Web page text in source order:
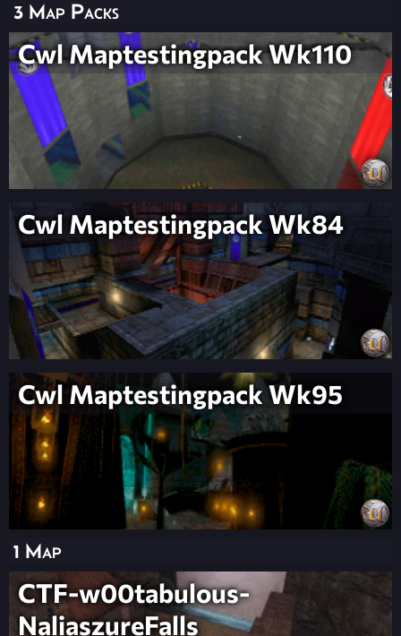
3 Map Packs
Cwl Maptestingpack Wk110
Cwl Maptestingpack Wk84
Cwl Maptestingpack Wk95
1 Map
CTF-w00tabulous-
NaliaszureFalls